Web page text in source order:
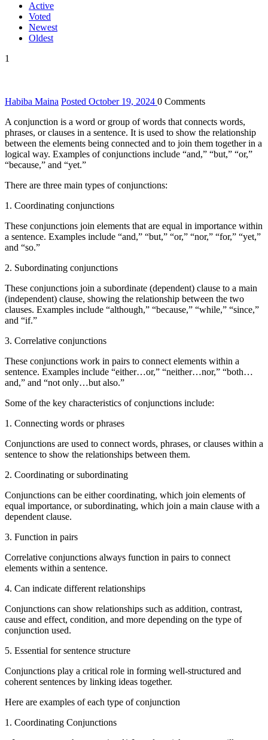
Active
Voted
Newest
Oldest
1
Habiba Maina Posted October 19, 2024 0 Comments
A conjunction is a word or group of words that connects words,
phrases, or clauses in a sentence. It is used to show the relationship
between the elements being connected and to join them together in a
logical way. Examples of conjunctions include “and,” “but,” “or,”
“because,” and “yet.”
There are three main types of conjunctions:
1. Coordinating conjunctions
These conjunctions join elements that are equal in importance within
a sentence. Examples include “and,” “but,” “or,” “nor,” “for,” “yet,”
and “so.”
2. Subordinating conjunctions
These conjunctions join a subordinate (dependent) clause to a main
(independent) clause, showing the relationship between the two
clauses. Examples include “although,” “because,” “while,” “since,”
and “if.”
3. Correlative conjunctions
These conjunctions work in pairs to connect elements within a
sentence. Examples include “either…or,” “neither…nor,” “both…
and,” and “not only…but also.”
Some of the key characteristics of conjunctions include:
1. Connecting words or phrases
Conjunctions are used to connect words, phrases, or clauses within a
sentence to show the relationships between them.
2. Coordinating or subordinating
Conjunctions can be either coordinating, which join elements of
equal importance, or subordinating, which join a main clause with a
dependent clause.
3. Function in pairs
Correlative conjunctions always function in pairs to connect
elements within a sentence.
4. Can indicate different relationships
Conjunctions can show relationships such as addition, contrast,
cause and effect, condition, and more depending on the type of
conjunction used.
5. Essential for sentence structure
Conjunctions play a critical role in forming well-structured and
coherent sentences by linking ideas together.
Here are examples of each type of conjunction
1. Coordinating Conjunctions